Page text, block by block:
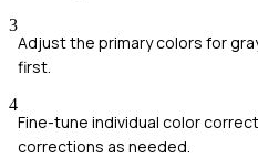
3
Adjust the primary colors for
first.
4
Fine-tune individual color
corrections as needed.